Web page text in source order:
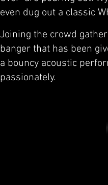
even dug out a classic
Joining the crowd
banger that has been
a bouncy acoustic
passionately.